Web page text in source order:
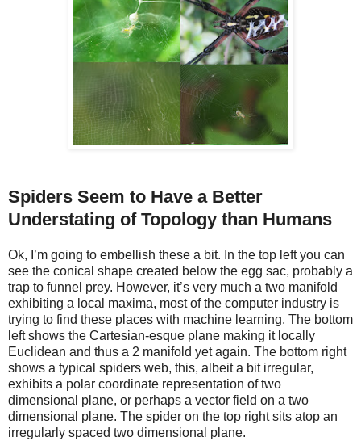
Spiders Seem to Have a Better
Understating of Topology than Humans
Ok, I’m going to embellish these a bit. In the top left you can
see the conical shape created below the egg sac, probably a
trap to funnel prey. However, it’s very much a two manifold
exhibiting a local maxima, most of the computer industry is
trying to find these places with machine learning. The bottom
left shows the Cartesian-esque plane making it locally
Euclidean and thus a 2 manifold yet again. The bottom right
shows a typical spiders web, this, albeit a bit irregular,
exhibits a polar coordinate representation of two
dimensional plane, or perhaps a vector field on a two
dimensional plane. The spider on the top right sits atop an
irregularly spaced two dimensional plane.